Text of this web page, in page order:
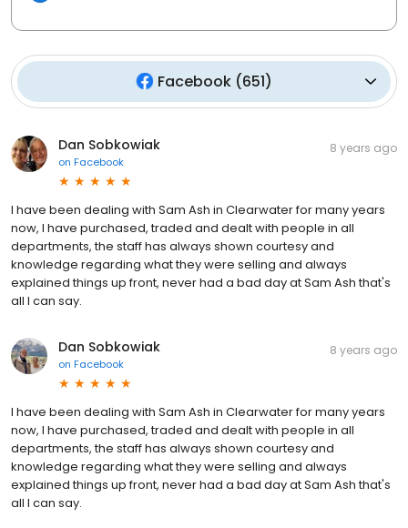
Facebook (651)
Dan Sobkowiak
on Facebook
8 years ago
I have been dealing with Sam Ash in Clearwater for many years
now, I have purchased, traded and dealt with people in all
departments, the staff has always shown courtesy and
knowledge regarding what they were selling and always
explained things up front, never had a bad day at Sam Ash that's
all I can say.
Dan Sobkowiak
on Facebook
8 years ago
I have been dealing with Sam Ash in Clearwater for many years
now, I have purchased, traded and dealt with people in all
departments, the staff has always shown courtesy and
knowledge regarding what they were selling and always
explained things up front, never had a bad day at Sam Ash that's
all I can say.